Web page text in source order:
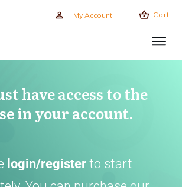
My Account Cart
have access to the
in your account.
login/register to start